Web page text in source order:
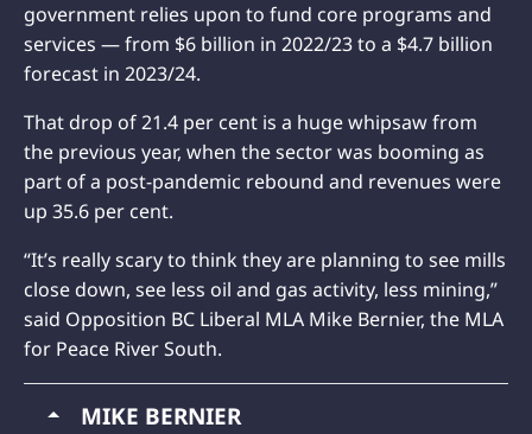
government relies upon to fund core programs and
services — from $6 billion in 2022/23 to a $4.7 billion
forecast in 2023/24.
That drop of 21.4 per cent is a huge whipsaw from
the previous year, when the sector was booming as
part of a post-pandemic rebound and revenues were
up 35.6 per cent.
“It’s really scary to think they are planning to see mills
close down, see less oil and gas activity, less mining,”
said Opposition BC Liberal MLA Mike Bernier, the MLA
for Peace River South.
MIKE BERNIER